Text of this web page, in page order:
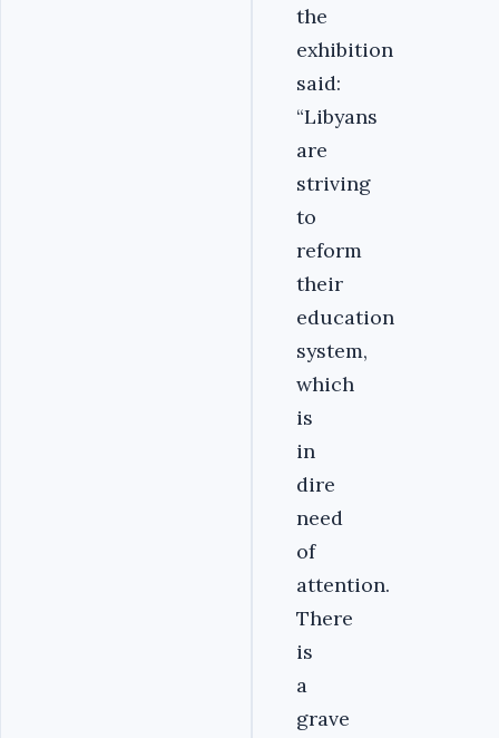
the
exhibition
said:
“Libyans
are
striving
to
reform
their
education
system,
which
is
in
dire
need
of
attention.
There
is
a
grave